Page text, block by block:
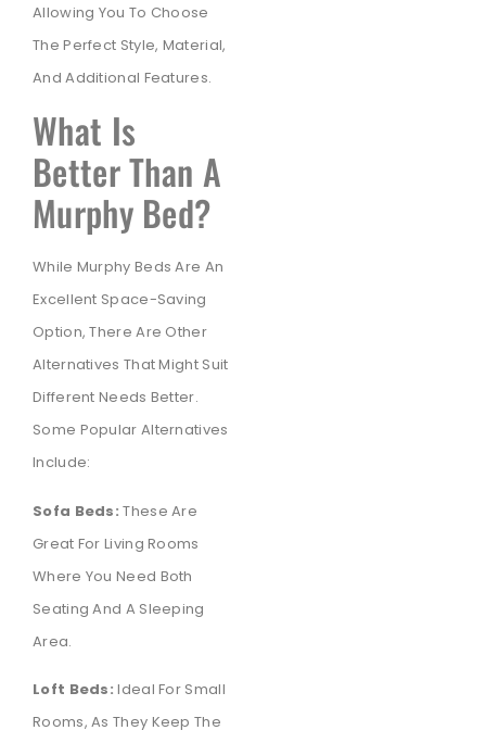
Allowing You To Choose
The Perfect Style, Material,
And Additional Features.
What Is
Better Than A
Murphy Bed?
While Murphy Beds Are An
Excellent Space-Saving
Option, There Are Other
Alternatives That Might Suit
Different Needs Better.
Some Popular Alternatives
Include:
Sofa Beds: These Are
Great For Living Rooms
Where You Need Both
Seating And A Sleeping
Area.
Loft Beds: Ideal For Small
Rooms, As They Keep The